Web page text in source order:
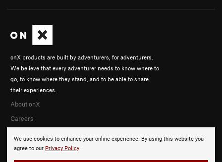
We use cookies to enhance your online experience. By using this website you
agree to our Privacy Policy.
onX products are built by adventurers, for adventurers.
We believe that every adventurer needs to know where to
go, to know where they stand, and to be able to share
their experiences.
About onX
Careers